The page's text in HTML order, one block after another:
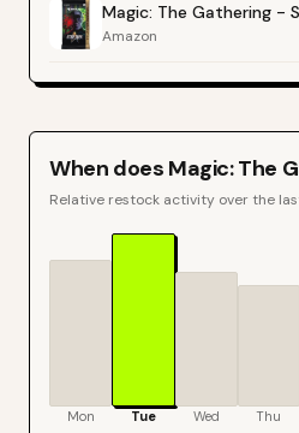
Amazon
When does Magic: The
Relative restock activity over the
Mon Tue Wed Thu